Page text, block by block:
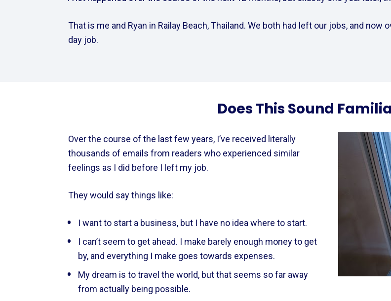
That is me and Ryan in Railay Beach, Thailand. We both had left our jobs, and now
day job.
Does This Sound
Over the course of the last few years, I’ve received literally
thousands of emails from readers who experienced similar
feelings as I did before I left my job.
They would say things like:
I want to start a business, but I have no idea where to start.
I can’t seem to get ahead. I make barely enough money to get
by, and everything I make goes towards expenses.
My dream is to travel the world, but that seems so far away
from actually being possible.